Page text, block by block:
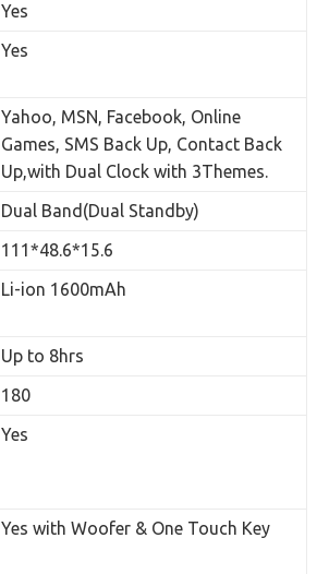
Yes
Yes
Yahoo, MSN, Facebook, Online
Games, SMS Back Up, Contact Back
Up,with Dual Clock with 3Themes.
Dual Band(Dual Standby)
111*48.6*15.6
Li-ion 1600mAh
Up to 8hrs
180
Yes
Yes with Woofer & One Touch Key